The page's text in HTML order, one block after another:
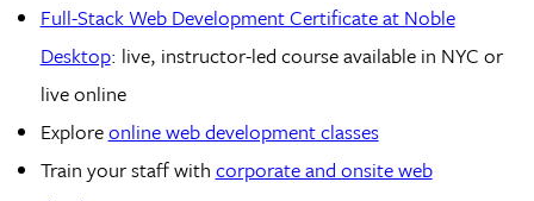
Full-Stack Web Development Certificate at Noble
Desktop: live, instructor-led course available in NYC or
live online
Exploreonline web development classes
Train your staff with corporate and onsite web